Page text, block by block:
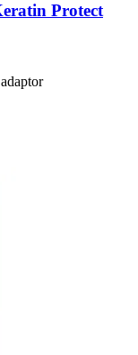
Protect